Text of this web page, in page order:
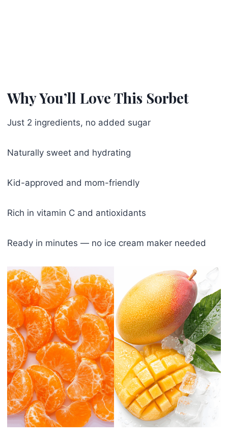
Why You’ll Love This Sorbet
Just 2 ingredients, no added sugar
Naturally sweet and hydrating
Kid-approved and mom-friendly
Rich in vitamin C and antioxidants
Ready in minutes — no ice cream maker needed